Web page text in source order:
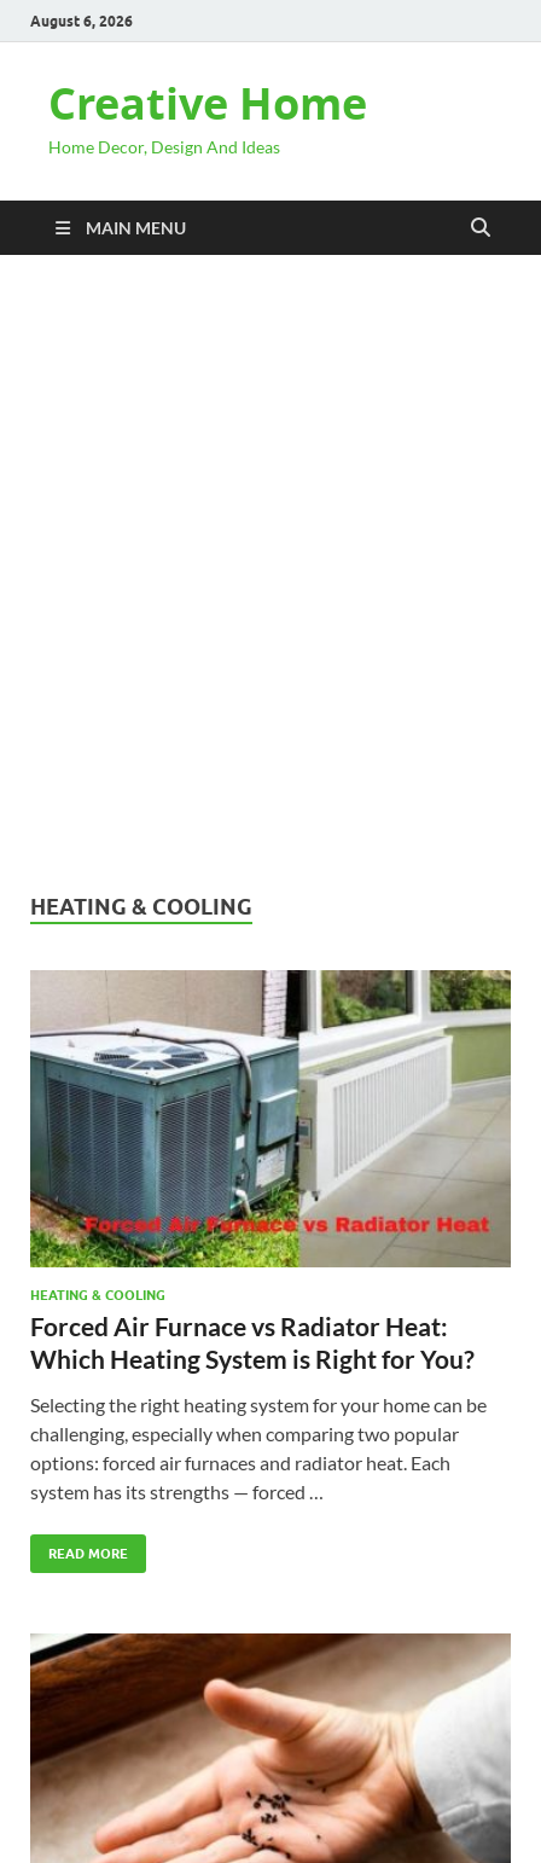
August 6, 2026
Creative Home
Home Decor, Design And Ideas
MAIN MENU
HEATING & COOLING
HEATING & COOLING
Forced Air Furnace vs Radiator Heat:
Which Heating System is Right for You?
Selecting the right heating system for your home can be
challenging, especially when comparing two popular
options: forced air furnaces and radiator heat. Each
system has its strengths — forced …
READ MORE